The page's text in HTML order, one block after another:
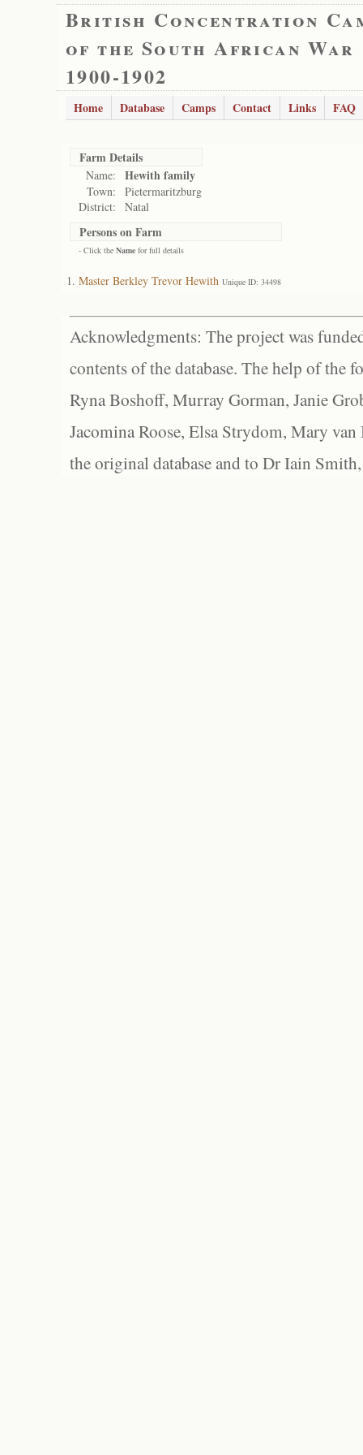
British Concentration
of the South African War
1900-1902
Home Database Camps Contact Links FAQ
Farm Details
Name: Hewith family
Town:
Pietermaritzburg
District:
Natal
Persons on Farm
- Click the Name for full details
Master Berkley Trevor Hewith Unique ID: 34498
Acknowledgments: The project was
contents of the database. The help of the
Ryna Boshoff, Murray Gorman, Janie
Jacomina Roose, Elsa Strydom, Mary
the original database and to Dr Iain